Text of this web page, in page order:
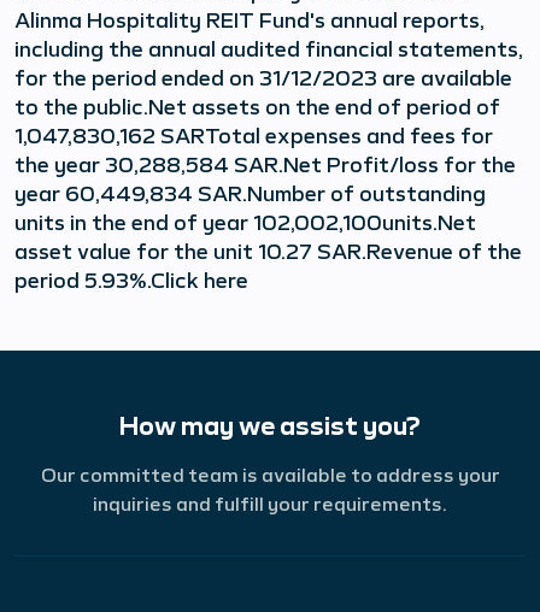
Alinma Hospitality REIT Fund's annual reports,
including the annual audited financial statements,
for the period ended on 31/12/2023 are available
to the public.Net assets on the end of period of
1,047,830,162 SARTotal expenses and fees for
the year 30,288,584 SAR.Net Profit/loss for the
year 60,449,834 SAR.Number of outstanding
units in the end of year 102,002,100units.Net
asset value for the unit 10.27 SAR.Revenue of the
period 5.93%.Click here
How may we assist you?
Our committed team is available to address your
inquiries and fulfill your requirements.